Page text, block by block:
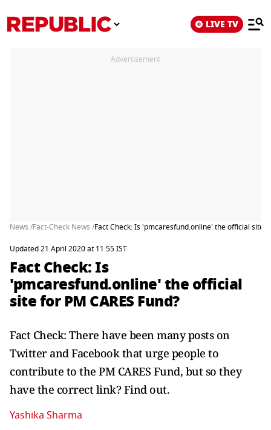
LIVE TV
Advertisement
News /Fact-Check News /Fact Check: Is 'pmcaresfund.online' the official site
Updated 21 April 2020 at 11:55 IST
Fact Check: Is
'pmcaresfund.online' the official
site for PM CARES Fund?
Fact Check: There have been many posts on
Twitter and Facebook that urge people to
contribute to the PM CARES Fund, but so they
have the correct link? Find out.
Yashika Sharma